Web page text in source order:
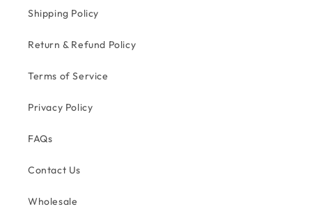
Shipping Policy
Return & Refund Policy
Terms of Service
Privacy Policy
FAQs
Contact Us
Wholesale